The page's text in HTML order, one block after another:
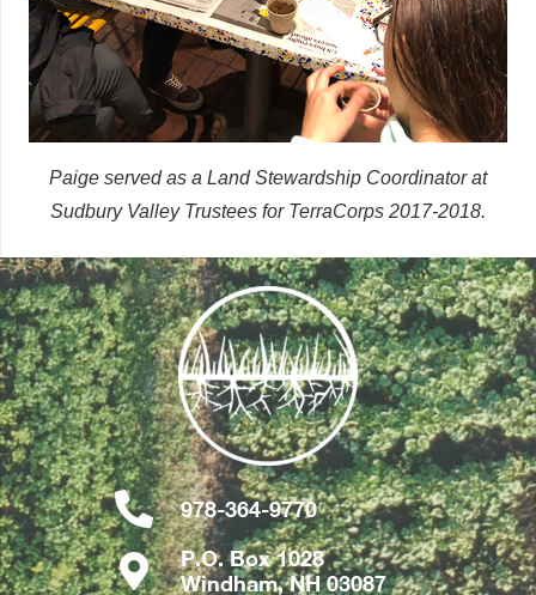
Paige served as a Land Stewardship Coordinator at
Sudbury Valley Trustees for TerraCorps 2017-2018.
978-364-9770
P.O. Box 1028
Windham, NH 03087